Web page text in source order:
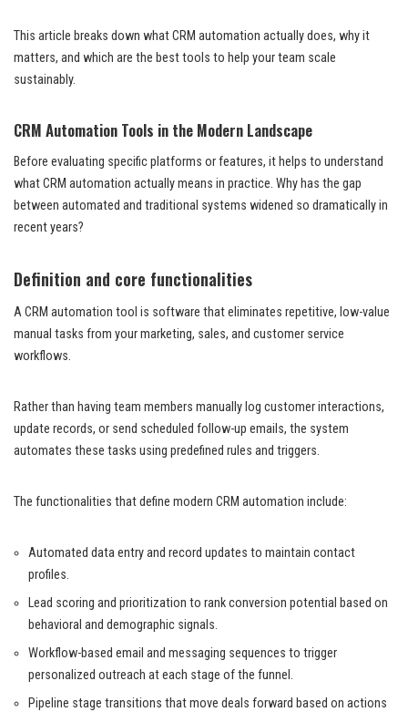
This article breaks down what CRM automation actually does, why it
matters, and which are the best tools to help your team scale
sustainably.
CRM Automation Tools in the Modern Landscape
Before evaluating specific platforms or features, it helps to understand
what CRM automation actually means in practice. Why has the gap
between automated and traditional systems widened so dramatically in
recent years?
Definition and core functionalities
A CRM automation tool is software that eliminates repetitive, low-value
manual tasks from your marketing, sales, and customer service
workflows.
Rather than having team members manually log customer interactions,
update records, or send scheduled follow-up emails, the system
automates these tasks using predefined rules and triggers.
The functionalities that define modern CRM automation include:
Automated data entry and record updates to maintain contact
profiles.
Lead scoring and prioritization to rank conversion potential based on
behavioral and demographic signals.
Workflow-based email and messaging sequences to trigger
personalized outreach at each stage of the funnel.
Pipeline stage transitions that move deals forward based on actions